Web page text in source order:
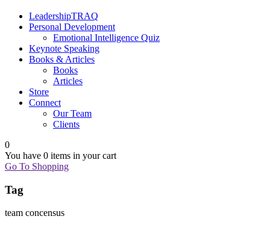
LeadershipTRAQ
Personal Development
Emotional Intelligence Quiz
Keynote Speaking
Books & Articles
Books
Articles
Store
Connect
Our Team
Clients
0
You have 0 items in your cart
Go To Shopping
Tag
team concensus